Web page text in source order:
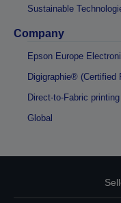
Sustainable
Company
Epson Europe
Digigraphie® (Certified
Direct-to-Fabric printing
Global